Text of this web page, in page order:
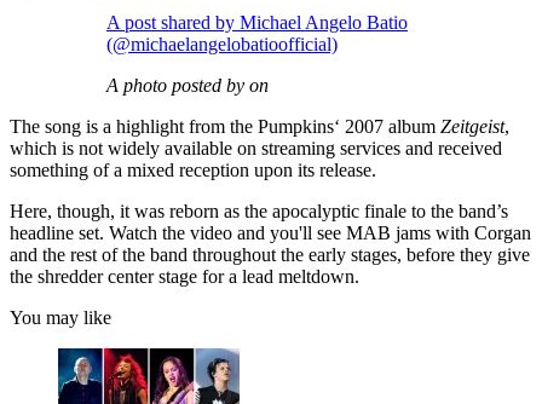
A post shared by Michael Angelo Batio
(@michaelangelobatioofficial)
A photo posted by on
The song is a highlight from the Pumpkins‘ 2007 album Zeitgeist,
which is not widely available on streaming services and received
something of a mixed reception upon its release.
Here, though, it was reborn as the apocalyptic finale to the band’s
headline set. Watch the video and you'll see MAB jams with Corgan
and the rest of the band throughout the early stages, before they give
the shredder center stage for a lead meltdown.
You may like